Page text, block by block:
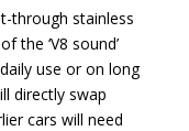
through stainless
the ‘V8 sound’
use or on long
directly swap
cars will need